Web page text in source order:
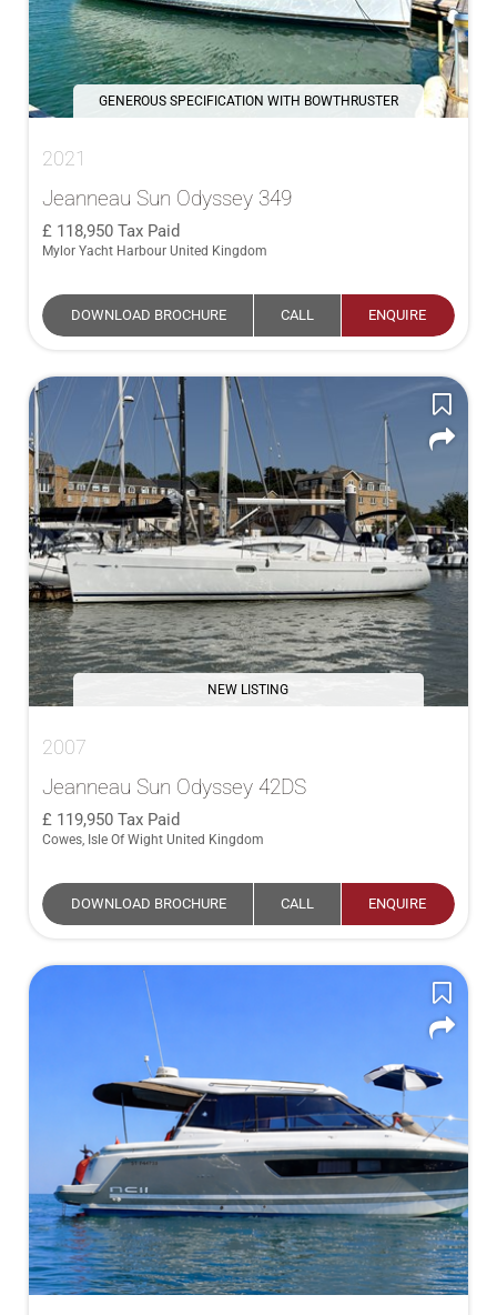
GENEROUS SPECIFICATION WITH BOWTHRUSTER
2021
Jeanneau Sun Odyssey 349
118,950 Tax Paid
Mylor Yacht Harbour United Kingdom
DOWNLOAD BROCHURE CALL ENQUIRE
NEW LISTING
2007
Jeanneau Sun Odyssey 42DS
119,950 Tax Paid
Cowes, Isle Of Wight United Kingdom
DOWNLOAD BROCHURE CALL ENQUIRE